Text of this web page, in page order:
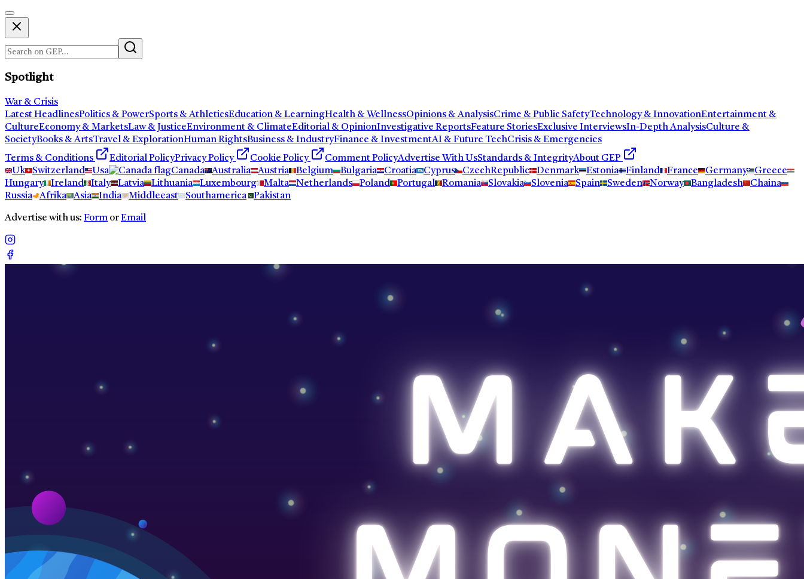
Spotlight
War & Crisis
Latest HeadlinesPolitics & PowerSports & AthleticsEducation & LearningHealth & WellnessOpinions & AnalysisCrime & Public SafetyTechnology & InnovationEntertainment &
CultureEconomy & MarketsLaw & JusticeEnvironment & ClimateEditorial & OpinionInvestigative ReportsFeature StoriesExclusive InterviewsIn-Depth AnalysisCulture &
SocietyBooks & ArtsTravel & ExplorationHuman RightsBusiness & IndustryFinance & InvestmentAI & Future TechCrisis & Emergencies
Terms & Conditions
Editorial PolicyPrivacy Policy Cookie Policy Comment PolicyAdvertise With UsStandards & IntegrityAbout GEP
Uk
Switzerland Usa Canada Australia Austria Belgium Bulgaria Croatia Cyprus CzechRepublic Denmark Estonia Finland France Germany
Greece
Hungary
Ireland Italy Latvia Lithuania Luxembourg Malta Netherlands Poland Portugal Romania Slovakia Slovenia Spain Sweden Norway Bangladesh
Chaina
Russia
Afrika Asia India Middleeast Southamerica Pakistan
Advertise with us: Form orEmail